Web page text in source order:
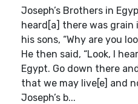
Joseph’s Brothers in
heard[a] there was grain
his sons, “Why are you
He then said, “Look, I
Egypt. Go down there
that we may live[e] and
Joseph’s b...